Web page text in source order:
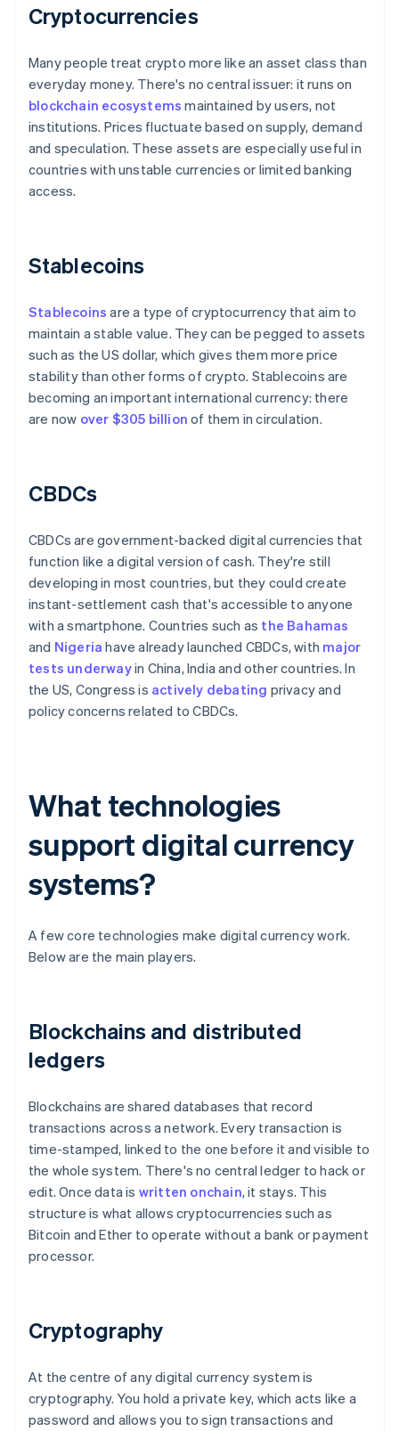
Cryptocurrencies
Many people treat crypto more like an asset class than
everyday money. There's no central issuer: it runs on
blockchain ecosystems maintained by users, not
institutions. Prices fluctuate based on supply, demand
and speculation. These assets are especially useful in
countries with unstable currencies or limited banking
access.
Stablecoins
Stablecoins are a type of cryptocurrency that aim to
maintain a stable value. They can be pegged to assets
such as the US dollar, which gives them more price
stability than other forms of crypto. Stablecoins are
becoming an important international currency: there
are now over $305 billion of them in circulation.
CBDCs
CBDCs are government-backed digital currencies that
function like a digital version of cash. They're still
developing in most countries, but they could create
instant-settlement cash that's accessible to anyone
with a smartphone. Countries such as the Bahamas
and Nigeria have already launched CBDCs, with major
tests underwayin China, India and other countries. In
the US, Congress is actively debating privacy and
policy concerns related to CBDCs.
What technologies
support digital currency
systems?
A few core technologies make digital currency work.
Below are the main players.
Blockchains and distributed
ledgers
Blockchains are shared databases that record
transactions across a network. Every transaction is
time-stamped, linked to the one before it and visible to
the whole system. There's no central ledger to hack or
edit. Once data is written onchain, it stays. This
structure is what allows cryptocurrencies such as
Bitcoin and Ether to operate without a bank or payment
processor.
Cryptography
At the centre of any digital currency system is
cryptography. You hold a private key, which acts like a
password and allows you to sign transactions and